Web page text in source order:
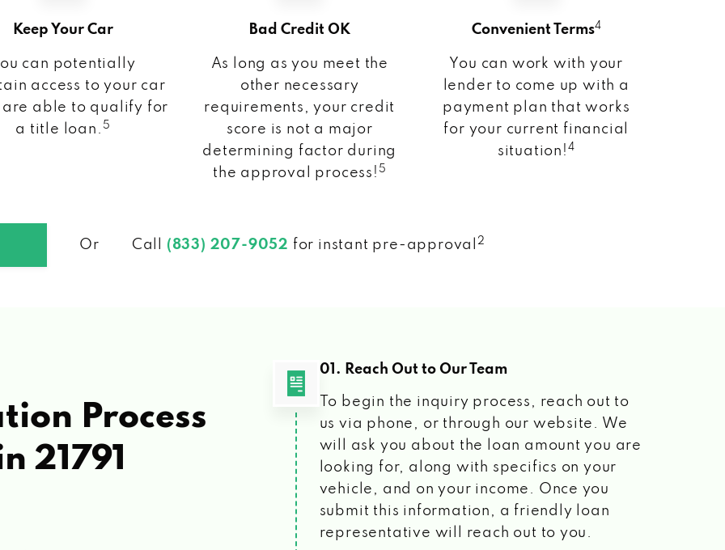
Keep Your Car
can potentially
access to your car
are able to qualify for
a title loan. 5
Bad Credit OK
As long as you meet the
other necessary
requirements, your credit
score is not a major
determining factor during
the approval process! 5
Convenient Terms4
You can work with your
lender to come up with a
payment plan that works
for your current financial
situation! 4
Or Call (833) 207-9052 for instant pre-approval 2
Process
21791
01. Reach Out to Our Team
To begin the inquiry process, reach out to
us via phone, or through our website. We
will ask you about the loan amount you are
looking for, along with specifics on your
vehicle, and on your income. Once you
submit this information, a friendly loan
representative will reach out to you.